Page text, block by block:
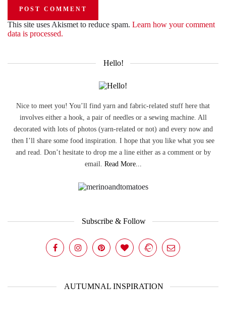
This site uses Akismet to reduce spam. Learn how your comment
data is processed.
Hello!
Nice to meet you! You’ll find yarn and fabric-related stuff here that
involves either a hook, a pair of needles or a sewing machine. All
decorated with lots of photos (yarn-related or not) and every now and
then I’ll share some food inspiration. I hope that you like what you see
and read. Don’t hesitate to drop me a line either as a comment or by
email. Read More...
Subscribe & Follow
AUTUMNAL INSPIRATION